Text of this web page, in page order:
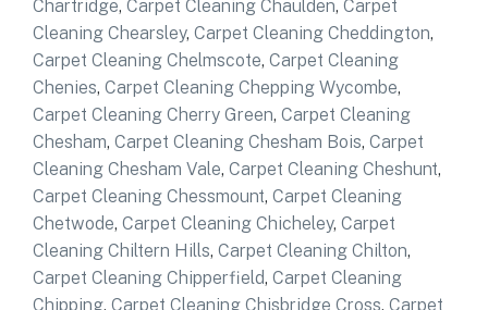
Chartridge, Carpet Cleaning Chaulden, Carpet
Cleaning Chearsley, Carpet Cleaning Cheddington,
Carpet Cleaning Chelmscote, Carpet Cleaning
Chenies, Carpet Cleaning Chepping Wycombe,
Carpet Cleaning Cherry Green, Carpet Cleaning
Chesham, Carpet Cleaning Chesham Bois, Carpet
Cleaning Chesham Vale, Carpet Cleaning Cheshunt,
Carpet Cleaning Chessmount, Carpet Cleaning
Chetwode, Carpet Cleaning Chicheley, Carpet
Cleaning Chiltern Hills, Carpet Cleaning Chilton,
Carpet Cleaning Chipperfield, Carpet Cleaning
Chipping, Carpet Cleaning Chisbridge Cross, Carpet